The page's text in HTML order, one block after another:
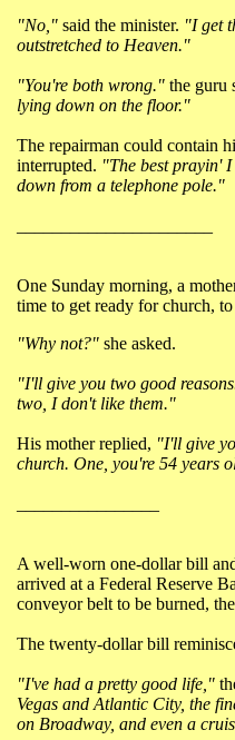
"No," said the minister. "I get
outstretched to Heaven."
"You're both wrong." the guru
lying down on the floor."
The repairman could contain
interrupted. "The best prayin'
down from a telephone pole."
One Sunday morning, a
time to get ready for church,
"Why not?" she asked.
"I'll give you two good
two, I don't like them."
His mother replied, "I'll give
church. One, you're 54 years
A well-worn one-dollar bill
arrived at a Federal Reserve
conveyor belt to be burned,
The twenty-dollar bill
"I've had a pretty good life,"
Vegas and Atlantic City, the
on Broadway, and even a